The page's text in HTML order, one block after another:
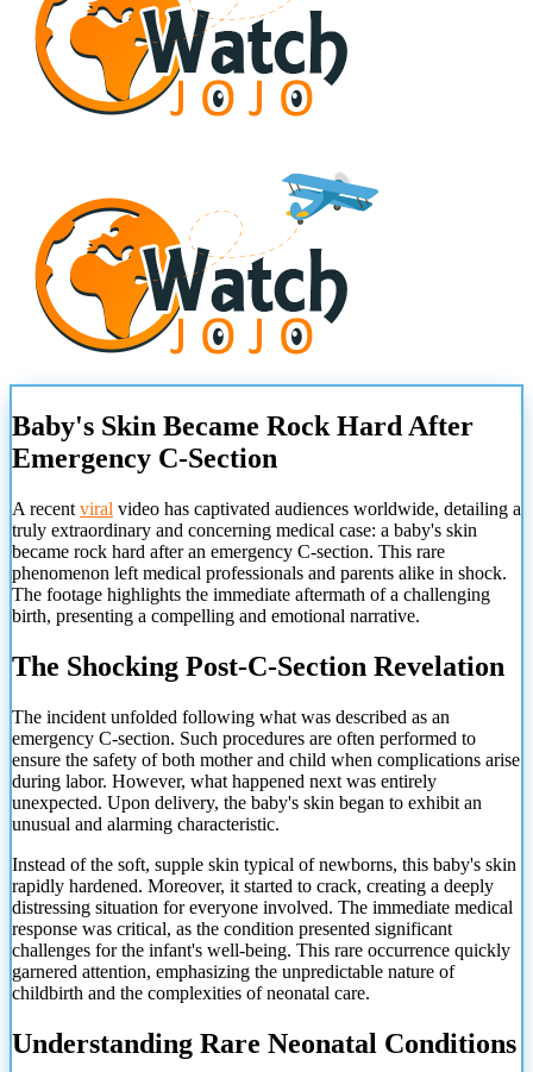
Baby's Skin Became Rock Hard After
Emergency C-Section
A recent viral video has captivated audiences worldwide, detailing a
truly extraordinary and concerning medical case: a baby's skin
became rock hard after an emergency C-section. This rare
phenomenon left medical professionals and parents alike in shock.
The footage highlights the immediate aftermath of a challenging
birth, presenting a compelling and emotional narrative.
The Shocking Post-C-Section Revelation
The incident unfolded following what was described as an
emergency C-section. Such procedures are often performed to
ensure the safety of both mother and child when complications arise
during labor. However, what happened next was entirely
unexpected. Upon delivery, the baby's skin began to exhibit an
unusual and alarming characteristic.
Instead of the soft, supple skin typical of newborns, this baby's skin
rapidly hardened. Moreover, it started to crack, creating a deeply
distressing situation for everyone involved. The immediate medical
response was critical, as the condition presented significant
challenges for the infant's well-being. This rare occurrence quickly
garnered attention, emphasizing the unpredictable nature of
childbirth and the complexities of neonatal care.
Understanding Rare Neonatal Conditions